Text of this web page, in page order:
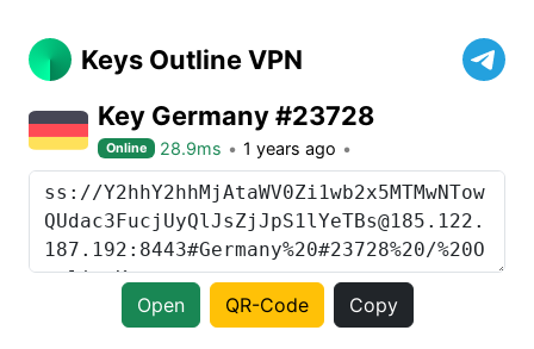
Keys Outline VPN
Key Germany #23728
Online 28.9ms 1 years ago
Open QR-Code Copy